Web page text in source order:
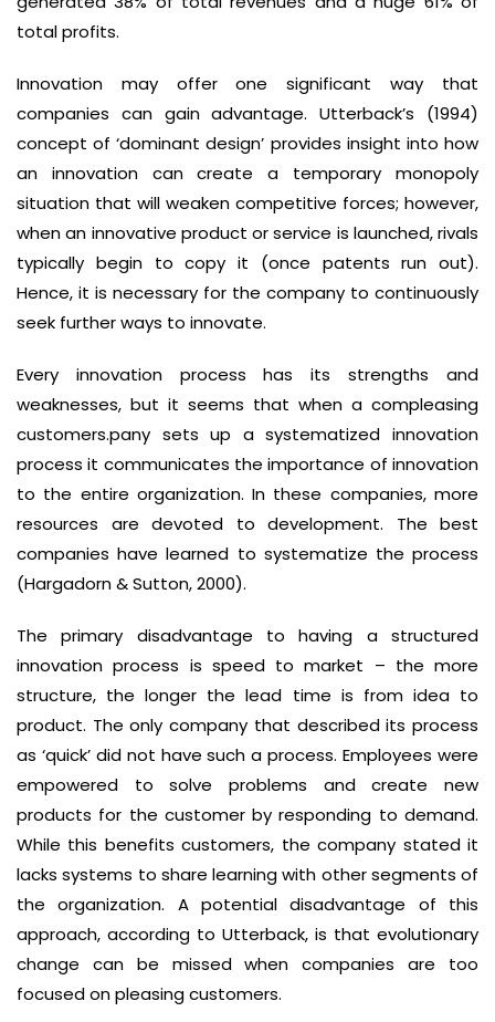
total profits.
Innovation may offer one significant way that
companies can gain advantage. Utterback’s (1994)
concept of ‘dominant design’ provides insight into how
an innovation can create a temporary monopoly
situation that will weaken competitive forces; however,
when an innovative product or service is launched, rivals
typically begin to copy it (once patents run out).
Hence, it is necessary for the company to continuously
seek further ways to innovate.
Every innovation process has its strengths and
weaknesses, but it seems that when a compleasing
customers.pany sets up a systematized innovation
process it communicates the importance of innovation
to the entire organization. In these companies, more
resources are devoted to development. The best
companies have learned to systematize the process
(Hargadorn & Sutton, 2000).
The primary disadvantage to having a structured
innovation process is speed to market – the more
structure, the longer the lead time is from idea to
product. The only company that described its process
as ‘quick’ did not have such a process. Employees were
empowered to solve problems and create new
products for the customer by responding to demand.
While this benefits customers, the company stated it
lacks systems to share learning with other segments of
the organization. A potential disadvantage of this
approach, according to Utterback, is that evolutionary
change can be missed when companies are too
focused on pleasing customers.